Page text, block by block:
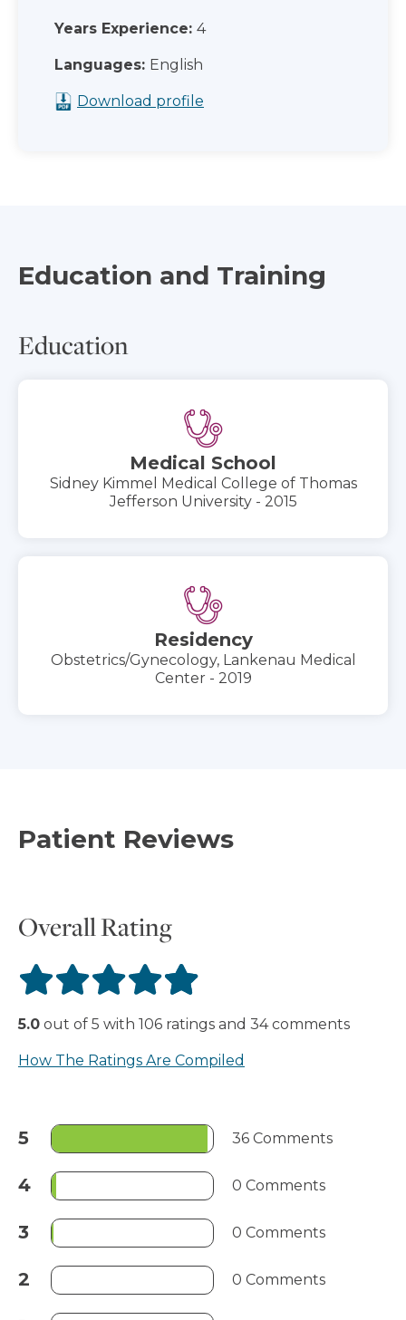
Years Experience: 4
Languages: English
Download profile
Education and Training
Education
Medical School
Sidney Kimmel Medical College of Thomas
Jefferson University - 2015
Residency
Obstetrics/Gynecology, Lankenau Medical
Center - 2019
Patient Reviews
Overall Rating
5.0 out of 5 with 106 ratings and 34comments
How The Ratings Are Compiled
5 36 Comments
4 0 Comments
3 0 Comments
2 0 Comments